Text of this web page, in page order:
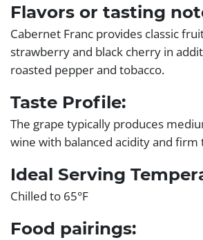
Flavors or tasting
Cabernet Franc provides classic
strawberry and black cherry in
roasted pepper and tobacco.
Taste Profile:
The grape typically produces
wine with balanced acidity and firm
Ideal Serving
Chilled to 65°F
Food pairings: